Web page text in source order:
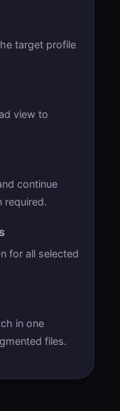
target profile
view to
continue
required.
for all selected
in one
files.